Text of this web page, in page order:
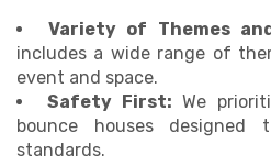
Variety of Themes
includes a wide range of
event and space.
Safety First: We
bounce houses
standards.